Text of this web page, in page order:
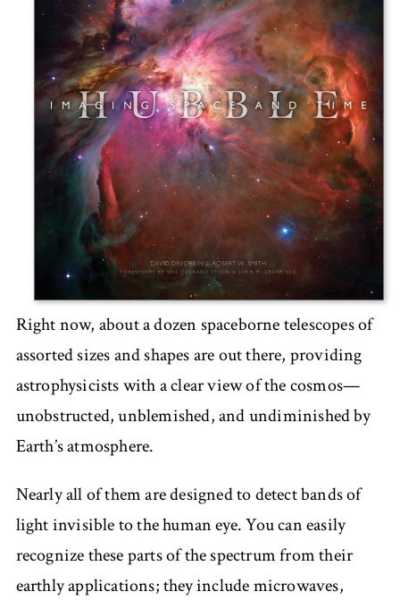
Right now, about a dozen spaceborne telescopes of
assorted sizes and shapes are out there, providing
astrophysicists with a clear view of the cosmos—
unobstructed, unblemished, and undiminished by
Earth’s atmosphere.
Nearly all of them are designed to detect bands of
light invisible to the human eye. You can easily
recognize these parts of the spectrum from their
earthly applications; they include microwaves,